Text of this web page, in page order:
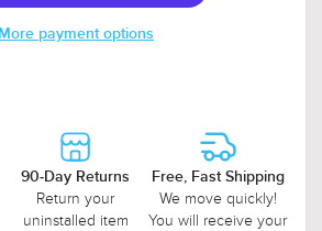
More payment options
90-Day Returns
Return your
uninstalled item
Free, Fast Shipping
We move quickly!
You will receive your